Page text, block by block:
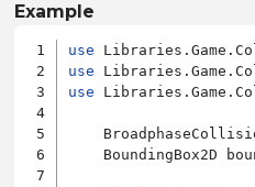
Example
use
use
use
BoundingBox2D